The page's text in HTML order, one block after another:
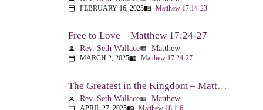
calendar_today FEBRUARY 16, 2025menu_book Matthew 17:14-23
Free to Love – Matthew 17:24-27
person Rev. Seth Wallaceview_list Matthew
calendar_today MARCH 2, 2025menu_book Matthew 17:24-27
The Greatest in the Kingdom – Matthew 18:1-6
person Rev. Seth Wallaceview_list Matthew